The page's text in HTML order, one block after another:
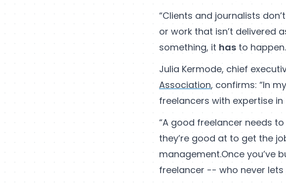
“Clients and journalists
or work that isn’t delivered
something, it has to
Julia Kermode, chief
Association, confirms: “In
freelancers with expertise
“A good freelancer needs
they’re good at to get the
management.Once you’ve
freelancer -- who never lets